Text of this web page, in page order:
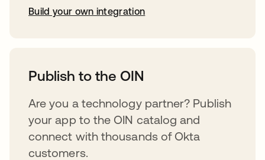
Build your own integration
Publish to the OIN
Are you a technology partner? Publish
your app to the OIN catalog and
connect with thousands of Okta
customers.